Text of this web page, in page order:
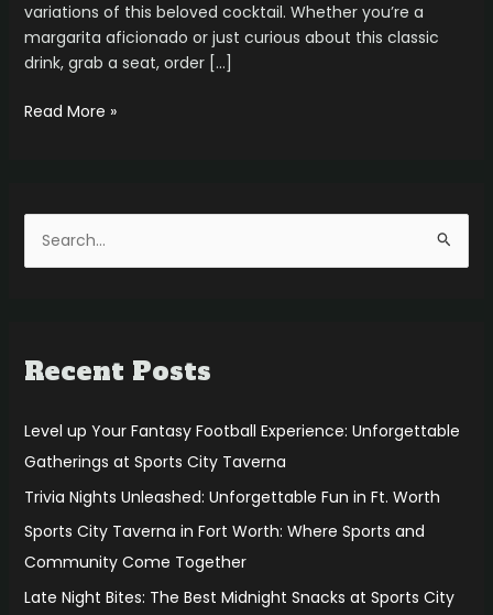
variations of this beloved cocktail. Whether you’re a
margarita aficionado or just curious about this classic
drink, grab a seat, order […]
Read More »
e
c
f
o
r
:
Recent Posts
Level up Your Fantasy Football Experience: Unforgettable
Gatherings at Sports City Taverna
Trivia Nights Unleashed: Unforgettable Fun in Ft. Worth
Sports City Taverna in Fort Worth: Where Sports and
Community Come Together
Late Night Bites: The Best Midnight Snacks at Sports City